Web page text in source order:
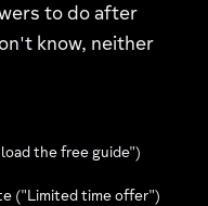
to do after
know, neither
the free guide")
("Limited time offer")